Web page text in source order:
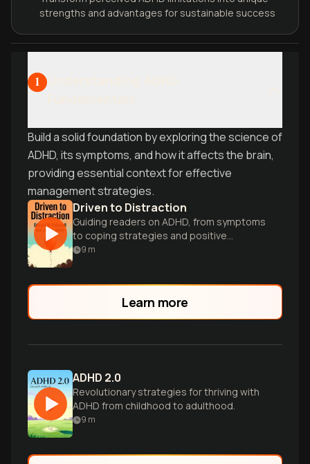
strengths and advantages for sustainable success
1
Build a solid foundation by exploring the science of
ADHD, its symptoms, and how it affects the brain,
providing essential context for effective
management strategies.
Driven to Distraction
Guiding readers on ADHD, from symptoms
to coping strategies and positive
aspects.
9 m
Learn more
ADHD 2.0
Revolutionary strategies for thriving with
ADHD from childhood to adulthood.
9 m